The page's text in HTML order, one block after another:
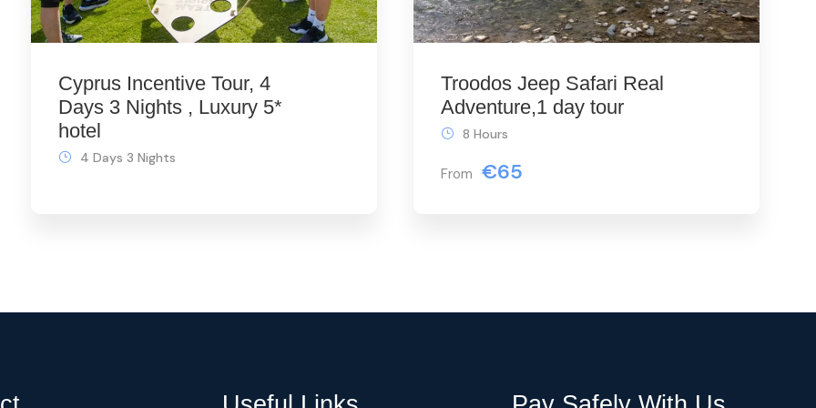
Cyprus Incentive Tour, 4
Days 3 Nights , Luxury 5*
hotel
4 Days 3 Nights
Troodos Jeep Safari Real
Adventure,1 day tour
From €65
8 Hours